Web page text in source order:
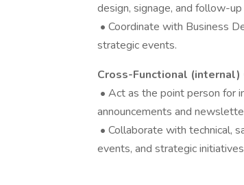
design, signage, and follow-up
• Coordinate with Business
strategic events.
Cross-Functional
• Act as the point person for
announcements and
• Collaborate with technical,
events, and strategic